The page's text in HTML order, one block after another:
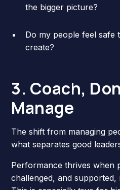
the bigger picture?
Do my people feel safe
create?
3. Coach,
Manage
The shift from managing
what separates good
Performance thrives when
challenged, and